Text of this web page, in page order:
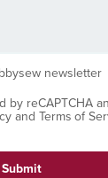
newsletter
by reCAPTCHA
and Terms of
Submit